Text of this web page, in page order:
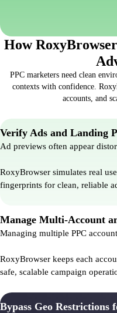
How
PPC marketers need clean
contexts with confidence.
accounts, and
Verify Ads and Landing
Ad previews often appear
RoxyBrowser simulates real
fingerprints for clean, reliable
Manage Multi-Account
Managing multiple PPC
RoxyBrowser keeps each
safe, scalable campaign
Bypass Geo Restrictions